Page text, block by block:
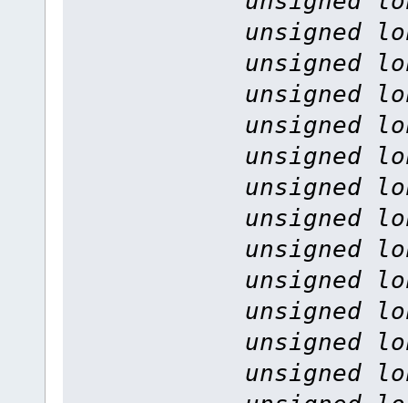
unsigned
unsigned
unsigned
unsigned
unsigned
unsigned
unsigned
unsigned
unsigned
unsigned
unsigned
unsigned